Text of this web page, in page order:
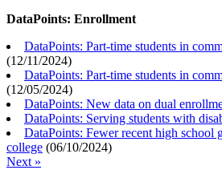
DataPoints: Enrollment
DataPoints: Part-time students in
(12/11/2024)
DataPoints: Part-time students in
(12/05/2024)
DataPoints: New data on dual
DataPoints: Serving students with
DataPoints: Fewer recent high school
college (06/10/2024)
Next »